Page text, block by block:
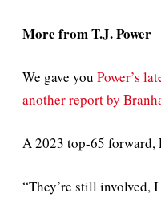
More from T.J. Power
We gave you Power’s
another report by
A 2023 top-65 forward,
“They’re still involved,